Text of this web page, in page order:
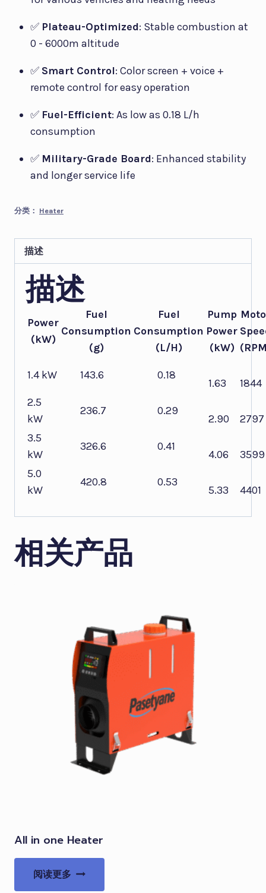
✅ Plateau-Optimized: Stable combustion at
0 - 6000m altitude
✅ Smart Control: Color screen + voice +
remote control for easy operation
✅ Fuel-Efficient: As low as 0.18 L/h
consumption
✅ Military-Grade Board: Enhanced stability
and longer service life
分类： Heater
描述
描述
Power
(kW)
Fuel
Consumption
(g)
Fuel
Consumption
(L/H)
Pump
Power
(kW)
1.4 kW 143.6 0.18
1.63
1844
2.5
kW
236.7 0.29
2.90
2797
3.5
kW
326.6 0.41
4.06
3599
5.0
kW
420.8 0.53
5.33 4401
相关产品
All in one Heater
阅读更多